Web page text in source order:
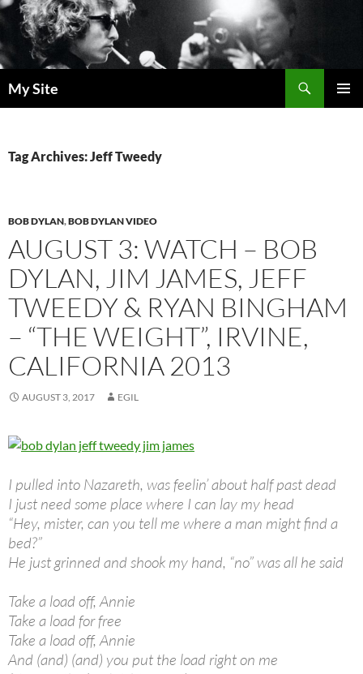
Skip
to
content
My Site
Tag Archives: Jeff Tweedy
BOB DYLAN,BOB DYLAN VIDEO
AUGUST 3: WATCH – BOB
DYLAN, JIM JAMES, JEFF
TWEEDY & RYAN BINGHAM
– “THE WEIGHT”, IRVINE,
CALIFORNIA 2013
AUGUST 3, 2017 EGIL
I pulled into Nazareth, was feelin’ about half past dead
I just need some place where I can lay my head
“Hey, mister, can you tell me where a man might find a
bed?”
He just grinned and shook my hand, “no” was all he said
Take a load off, Annie
Take a load for free
Take a load off, Annie
And (and) (and) you put the load right on me